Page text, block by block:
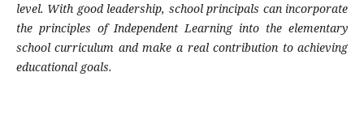
level. With good leadership, school principals can incorporate
the principles of Independent Learning into the elementary
school curriculum and make a real contribution to achieving
educational goals.